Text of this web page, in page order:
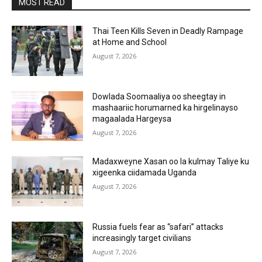
MOST READ
Thai Teen Kills Seven in Deadly Rampage
at Home and School
August 7, 2026
Dowlada Soomaaliya oo sheegtay in
mashaariic horumarned ka hirgelinayso
magaalada Hargeysa
August 7, 2026
Madaxweyne Xasan oo la kulmay Taliye ku
xigeenka ciidamada Uganda
August 7, 2026
Russia fuels fear as “safari” attacks
increasingly target civilians
August 7, 2026